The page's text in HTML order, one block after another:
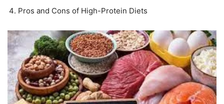
Pros and Cons of High-Protein Diets